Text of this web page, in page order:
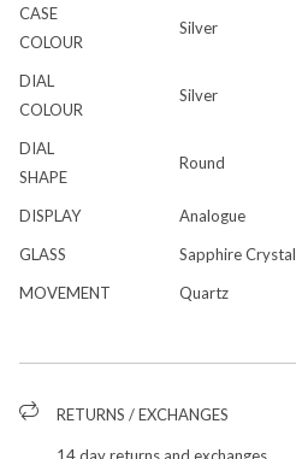
CASE
COLOUR
Silver
DIAL
COLOUR
Silver
DIAL
SHAPE
Round
DISPLAY
Analogue
GLASS
Sapphire Crystal
MOVEMENT
Quartz
RETURNS / EXCHANGES
14 day returns and exchanges